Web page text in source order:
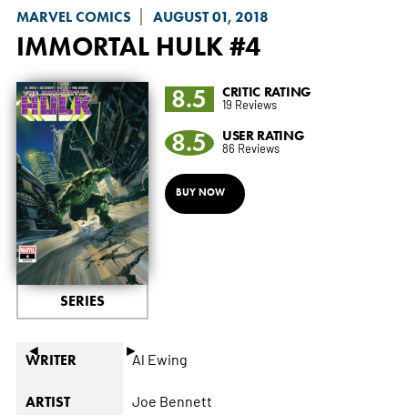
MARVEL COMICS AUGUST 01, 2018
IMMORTAL HULK#4
◄ ►
SERIES
8.5 CRITIC RATING
19 Reviews
8.5 USER RATING
86 Reviews
BUY NOW
WRITER Al Ewing
ARTIST Joe Bennett